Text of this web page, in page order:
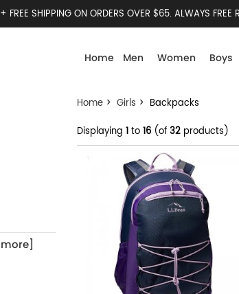
FREE SHIPPING ON ORDERS OVER $65. ALWAYS FREE
Home Men Women Boys
Home > Girls > Backpacks
Displaying 1to16 (of32 products)